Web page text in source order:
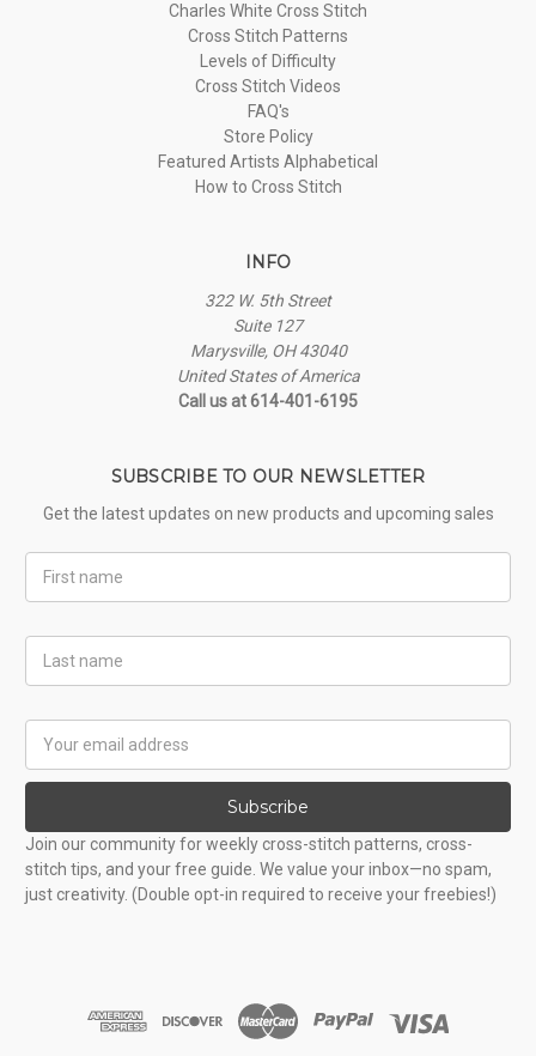
Charles White Cross Stitch
Cross Stitch Patterns
Levels of Difficulty
Cross Stitch Videos
FAQ's
Store Policy
Featured Artists Alphabetical
How to Cross Stitch
INFO
322 W. 5th Street
Suite 127
Marysville, OH 43040
United States of America
Call us at 614-401-6195
SUBSCRIBE TO OUR NEWSLETTER
Get the latest updates on new products and upcoming sales
Name
Name
Address
Subscribe
Join our community for weekly cross-stitch patterns, cross-
stitch tips, and your free guide. We value your inbox—no spam,
just creativity. (Double opt-in required to receive your freebies!)